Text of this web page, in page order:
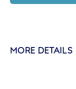
MORE DETAILS